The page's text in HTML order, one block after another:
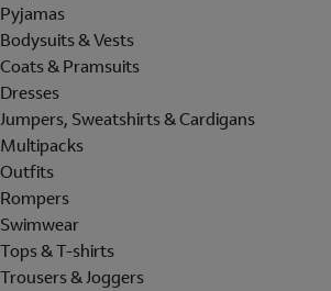
Pyjamas
Bodysuits & Vests
Coats & Pramsuits
Dresses
Jumpers, Sweatshirts & Cardigans
Multipacks
Outfits
Rompers
Swimwear
Tops & T-shirts
Trousers & Joggers